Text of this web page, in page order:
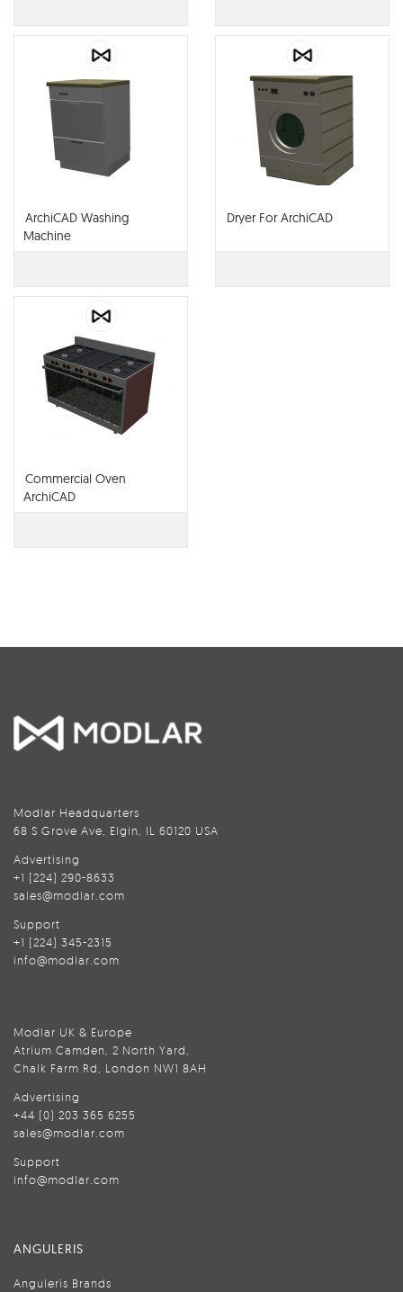
ArchiCAD Washing
Machine
Dryer For ArchiCAD
Commercial Oven
ArchiCAD
Modlar Headquarters
68 S Grove Ave, Elgin, IL 60120 USA
Advertising
+1 (224) 290-8633
sales@modlar.com
Support
+1 (224) 345-2315
info@modlar.com
Modlar UK & Europe
Atrium Camden, 2 North Yard,
Chalk Farm Rd, London NW1 8AH
Advertising
+44 (0) 203 365 6255
sales@modlar.com
Support
info@modlar.com
ANGULERIS
Anguleris Brands